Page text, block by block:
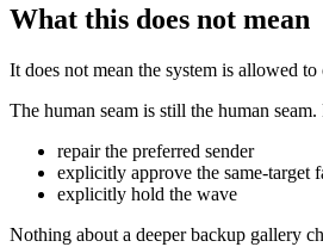
What this does not mean
It does not mean the system is allowed
The human seam is still the human
repair the preferred sender
explicitly approve the same-target
explicitly hold the wave
Nothing about a deeper backup gallery